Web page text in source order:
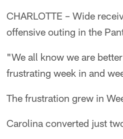
CHARLOTTE – Wide
offensive outing in the
"We all know we are
frustrating week in and
The frustration grew in
Carolina converted just